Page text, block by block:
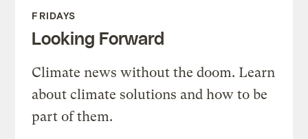
FRIDAYS
Looking Forward
Climate news without the doom. Learn
about climate solutions and how to be
part of them.